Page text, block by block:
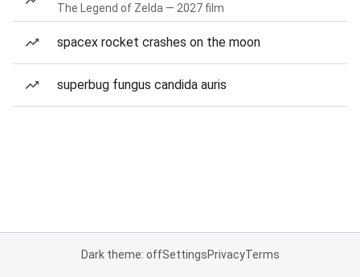
The Legend of Zelda — 2027 film
spacex rocket crashes on the moon
superbug fungus candida auris
Dark theme: offSettingsPrivacyTerms